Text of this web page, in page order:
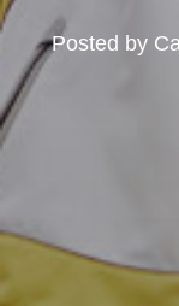
Posted by